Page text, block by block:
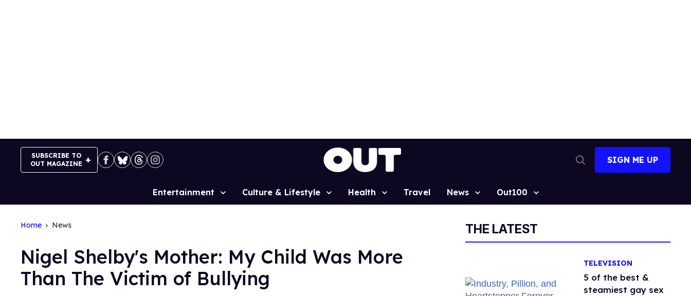
SUBSCRIBE TO
OUT MAGAZINE
Search
SIGN ME UP
Site
Entertainment Culture & Lifestyle Health Travel News Out100
Home News
Nigel Shelby's Mother: My Child Was More
Than The Victim of Bullying
THE LATEST
TELEVISION
5 of the best &
steamiest gay sex